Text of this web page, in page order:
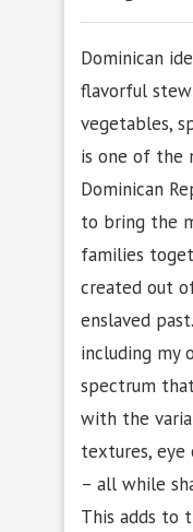
Dominican
flavorful
vegetables,
is one of the
Dominican
to bring the
families
created out
enslaved
including my
spectrum
with the
textures, eye
– all while
This adds to